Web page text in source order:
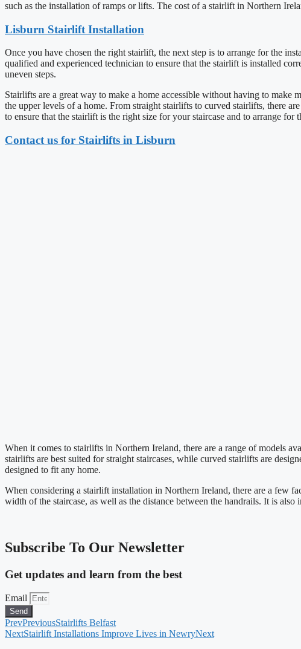
such as the installation of ramps or lifts. The cost of a stairlift in Northern
Lisburn Stairlift Installation
Once you have chosen the right stairlift, the next step is to arrange for the
qualified and experienced technician to ensure that the stairlift is installed
uneven steps.
Stairlifts are a great way to make a home accessible without having to make
the upper levels of a home. From straight stairlifts to curved stairlifts, there
to ensure that the stairlift is the right size for your staircase and to arrange
Contact us for Stairlifts in Lisburn
When it comes to stairlifts in Northern Ireland, there are a range of models
stairlifts are best suited for straight staircases, while curved stairlifts are
designed to fit any home.
When considering a stairlift installation in Northern Ireland, there are a few
width of the staircase, as well as the distance between the handrails. It is
Subscribe To Our Newsletter
Get updates and learn from the best
Email
Send
PrevPreviousStairlifts Belfast
NextStairlift Installations Improve Lives in NewryNext